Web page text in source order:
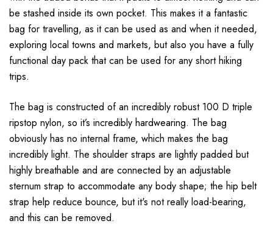
be stashed inside its own pocket. This makes it a fantastic
bag for travelling, as it can be used as and when it needed,
exploring local towns and markets, but also you have a fully
functional day pack that can be used for any short hiking
trips.
The bag is constructed of an incredibly robust 100 D triple
ripstop nylon, so it’s incredibly hardwearing. The bag
obviously has no internal frame, which makes the bag
incredibly light. The shoulder straps are lightly padded but
highly breathable and are connected by an adjustable
sternum strap to accommodate any body shape; the hip belt
strap help reduce bounce, but it's not really load-bearing,
and this can be removed.